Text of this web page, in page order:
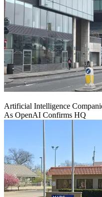
Artificial Intelligence
As OpenAI Confirms HQ